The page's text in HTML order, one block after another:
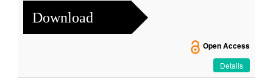
Download
Open Access
Details